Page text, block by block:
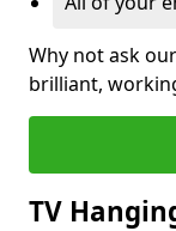
Why not ask
brilliant,
TV